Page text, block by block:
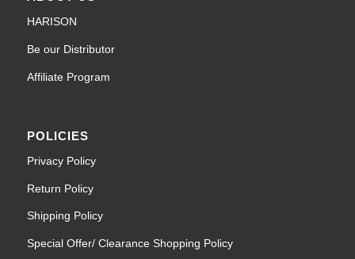
HARISON
Be our Distributor
Affiliate Program
POLICIES
Privacy Policy
Return Policy
Shipping Policy
Special Offer/ Clearance Shopping Policy